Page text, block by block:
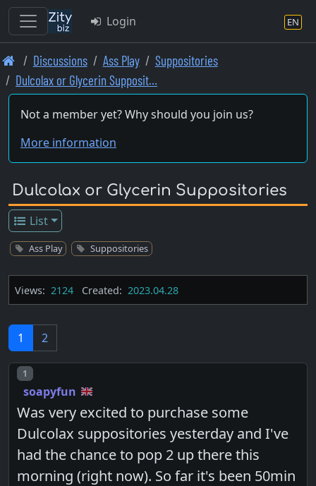
Skip
to
main
content
Login EN
Discussions Ass Play
Suppositories
Dulcolax or Glycerin Supposit…
Not a member yet? Why should you join us?
More information
Dulcolax or Glycerin Suppositories
List
Ass Play Suppositories
Views: 2124 Created: 2023.04.28
1 2
Post number
1
soapyfun
Was very excited to purchase some
Dulcolax suppositories yesterday and I've
had the chance to pop 2 up there this
morning (right now). So far it's been 50min